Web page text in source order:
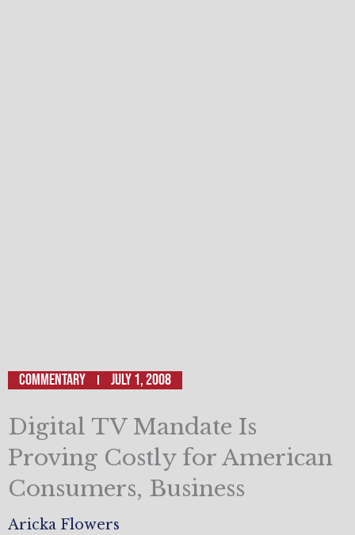
Commentary July 1, 2008
Digital TV Mandate Is
Proving Costly for American
Consumers, Business
Aricka Flowers